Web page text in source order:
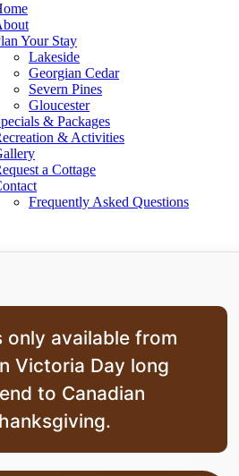
Your Stay
Lakeside
Georgian Cedar
Severn Pines
Gloucester
& Packages
& Activities
a Cottage
Frequently Asked Questions
only available from
Victoria Day long
to Canadian